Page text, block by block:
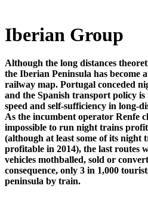
Iberian Group
Although the long distances
the Iberian Peninsula has become
railway map. Portugal conceded
and the Spanish transport policy
speed and self-sufficiency in long-
As the incumbent operator Renfe
impossible to run night trains
(although at least some of its night
profitable in 2014), the last routes
vehicles mothballed, sold or
consequence, only 3 in 1,000
peninsula by train.